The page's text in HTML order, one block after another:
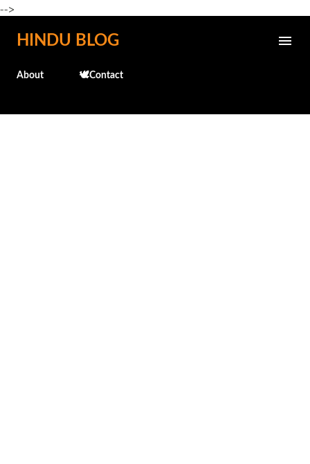
-->
Skip to main content
HINDU BLOG
About 🕊️Contact